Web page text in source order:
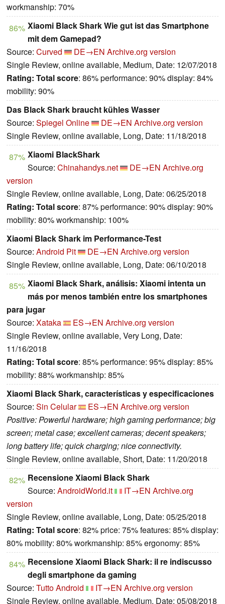
workmanship: 70%
86% Xiaomi Black Shark Wie gut ist das Smartphone
mit dem Gamepad?
Source: Curved DE→EN Archive.org version
Single Review, online available, Medium, Date: 12/07/2018
Rating: Total score: 86% performance: 90% display: 84%
mobility: 90%
Das Black Shark braucht kühles Wasser
Source: Spiegel Online DE→EN Archive.org version
Single Review, online available, Long, Date: 11/18/2018
87% Xiaomi BlackShark
Source: Chinahandys.net DE→EN Archive.org
version
Single Review, online available, Long, Date: 06/25/2018
Rating: Total score: 87% performance: 90% display: 90%
mobility: 80% workmanship: 100%
Xiaomi Black Shark im Performance-Test
Source: Android Pit DE→EN Archive.org version
Single Review, online available, Long, Date: 06/10/2018
85% Xiaomi Black Shark, análisis: Xiaomi intenta un
más por menos también entre los smartphones
para jugar
Source: Xataka ES→EN Archive.org version
Single Review, online available, Very Long, Date:
11/16/2018
Rating: Total score: 85% performance: 95% display: 85%
mobility: 88% workmanship: 85%
Xiaomi Black Shark, características y especificaciones
Source: Sin Celular ES→EN Archive.org version
Positive: Powerful hardware; high gaming performance; big
screen; metal case; excellent cameras; decent speakers;
long battery life; quick charging; nice connectivity.
Single Review, online available, Short, Date: 11/20/2018
82% Recensione Xiaomi Black Shark
Source: AndroidWorld.it IT→EN Archive.org
version
Single Review, online available, Long, Date: 05/25/2018
Rating: Total score: 82% price: 75% features: 85% display:
80% mobility: 80% workmanship: 85% ergonomy: 85%
84% Recensione Xiaomi Black Shark: il re indiscusso
degli smartphone da gaming
Source: Tutto Android IT→EN Archive.org version
Single Review, online available, Medium, Date: 05/08/2018